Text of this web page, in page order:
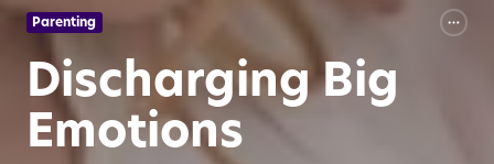
Parenting
Discharging Big
Emotions